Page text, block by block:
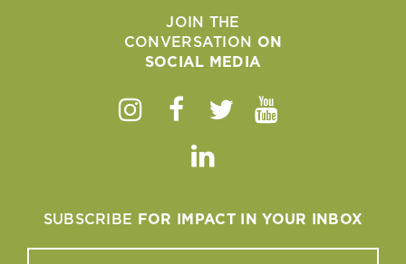
JOIN THE
CONVERSATION ON
SOCIAL MEDIA
Instagram
Facebook
TwitterYoutube
Linkedin
SUBSCRIBE FOR IMPACT IN YOUR INBOX